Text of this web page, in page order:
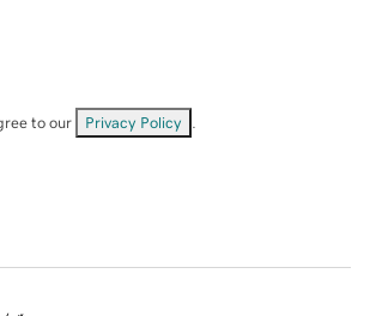
to our Privacy Policy